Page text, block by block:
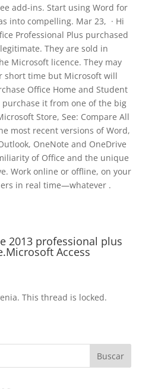
add-ins. Start using Word for
into compelling. Mar 23, · Hi
Professional Plus purchased
They are sold in
Microsoft licence. They may
short time but Microsoft will
Office Home and Student
purchase it from one of the big
Store, See: Compare All
most recent versions of Word,
OneNote and OneDrive
of Office and the unique
Work online or offline, on your
in real time—whatever .
2013 professional plus
Access
This thread is locked.